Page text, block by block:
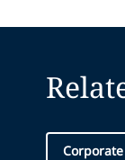
Corporate